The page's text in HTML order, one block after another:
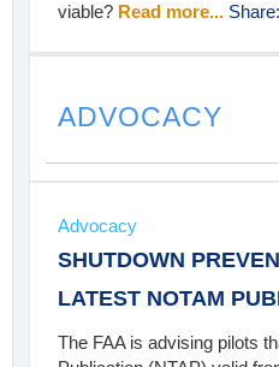
viable? Read more... Share:
ADVOCACY
Advocacy
SHUTDOWN
LATEST NOTAM
The FAA is advising pilots